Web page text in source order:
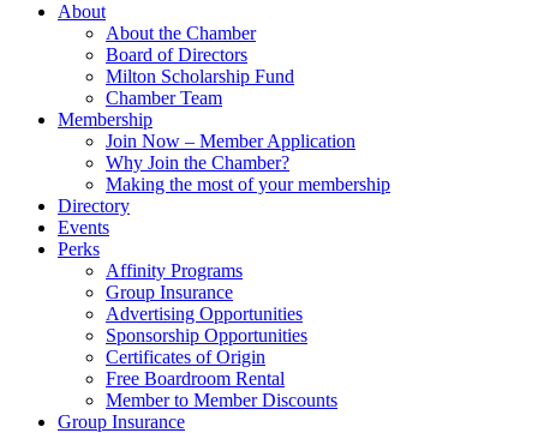
About
About the Chamber
Board of Directors
Milton Scholarship Fund
Chamber Team
Membership
Join Now – Member Application
Why Join the Chamber?
Making the most of your membership
Directory
Events
Perks
Affinity Programs
Group Insurance
Advertising Opportunities
Sponsorship Opportunities
Certificates of Origin
Free Boardroom Rental
Member to Member Discounts
Group Insurance